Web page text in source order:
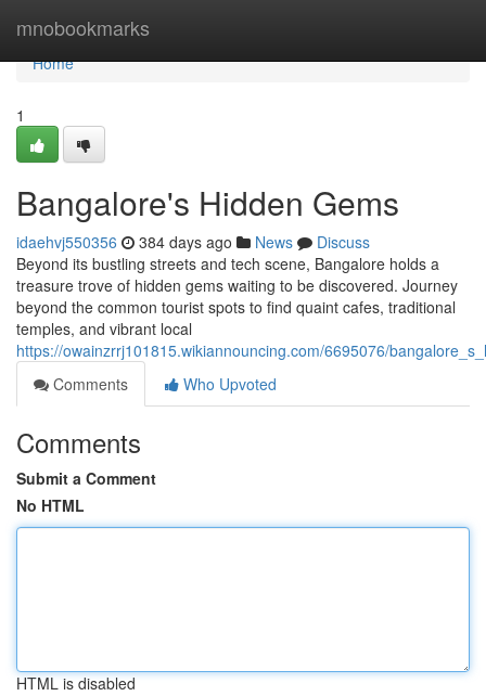
mnobookmarks
Home
Home
1
Bangalore's Hidden Gems
idaehvj550356 384 days ago News
Discuss
Beyond its bustling streets and tech scene, Bangalore holds a
treasure trove of hidden gems waiting to be discovered. Journey
beyond the common tourist spots to find quaint cafes, traditional
temples, and vibrant local
https://owainzrrj101815.wikiannouncing.com/6695076/
Comments
Who Upvoted
Comments
Submit a Comment
No HTML
HTML is disabled